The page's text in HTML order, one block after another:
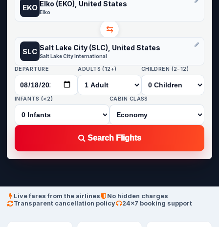
EKO Elko (EKO), United States
Elko
⇆
SLC Salt Lake City (SLC), United States
Salt Lake City International
DEPARTURE ADULTS (12+) CHILDREN (2-12)
INFANTS (<2) CABIN CLASS
Search Flights
Live fares from the airlines
No hidden charges
Transparent cancellation policy
24×7 booking support